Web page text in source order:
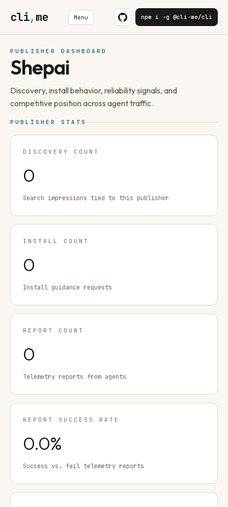
cli,me Menu npm i -g @cli-me/cli
PUBLISHER DASHBOARD
Shepai
Discovery, install behavior, reliability signals, and
competitive position across agent traffic.
PUBLISHER STATS
DISCOVERY COUNT
0
Search impressions tied to this publisher
INSTALL COUNT
0
Install guidance requests
REPORT COUNT
0
Telemetry reports from agents
REPORT SUCCESS RATE
0.0%
Success vs. fail telemetry reports